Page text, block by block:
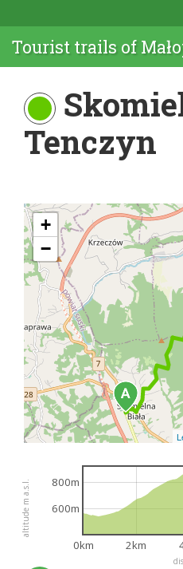
Tourist trails of
Tenczyn
+
−
altitude m a.s.l.
0km 2km
600m
800m